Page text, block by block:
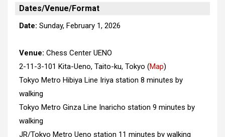
Dates/Venue/Format
Date: Sunday, February 1, 2026
Venue: Chess Center UENO
2-11-3-101 Kita-Ueno, Taito-ku, Tokyo (Map)
Tokyo Metro Hibiya Line Iriya station 8 minutes by
walking
Tokyo Metro Ginza Line Inaricho station 9 minutes by
walking
JR/Tokyo Metro Ueno station 11 minutes by walking